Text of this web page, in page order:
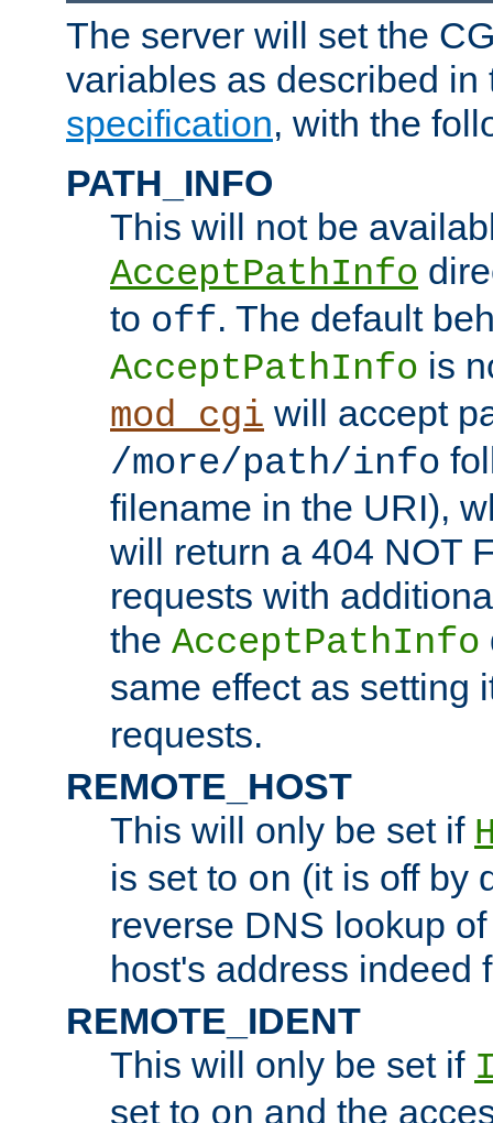
The server will set the
variables as described
specification, with the
PATH_INFO
This will not be
AcceptPathInfo
to off. The default
AcceptPathInfo is
mod_cgi will accept
/more/path/info
filename in the URI),
will return a 404 NOT
requests with
the AcceptPathInfo
same effect as setting
requests.
REMOTE_HOST
This will only be set if
is set to on (it is off by
reverse DNS lookup
host's address indeed
REMOTE_IDENT
This will only be set if
set to
and the